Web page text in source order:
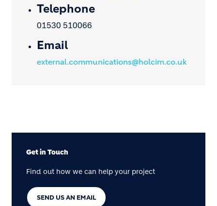
Telephone
01530 510066
Email
external.communications@holcim.co.uk
Get in Touch
Find out how we can help your project
SEND US AN EMAIL